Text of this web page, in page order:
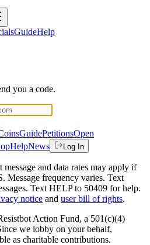
GuideHelp
you a code.
GuidePetitionsOpen
HelpNews Log In
and data rates may apply if
Message frequency varies. Text
Text HELP to 50409 for help.
notice and user bill of rights.
Action Fund, a 501(c)(4)
we lobby on your behalf,
as charitable contributions.